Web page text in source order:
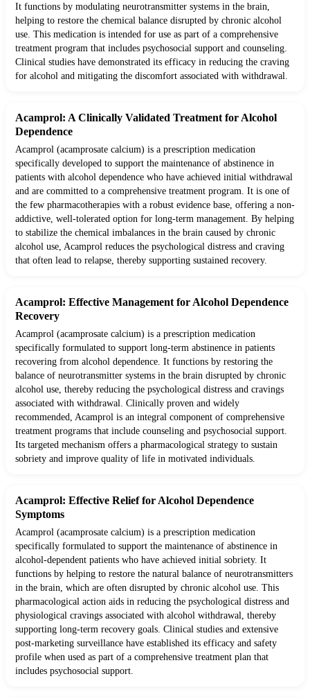
It functions by modulating neurotransmitter systems in the brain,
helping to restore the chemical balance disrupted by chronic alcohol
use. This medication is intended for use as part of a comprehensive
treatment program that includes psychosocial support and counseling.
Clinical studies have demonstrated its efficacy in reducing the craving
for alcohol and mitigating the discomfort associated with withdrawal.
Acamprol: A Clinically Validated Treatment for Alcohol
Dependence
Acamprol (acamprosate calcium) is a prescription medication
specifically developed to support the maintenance of abstinence in
patients with alcohol dependence who have achieved initial withdrawal
and are committed to a comprehensive treatment program. It is one of
the few pharmacotherapies with a robust evidence base, offering a non-
addictive, well-tolerated option for long-term management. By helping
to stabilize the chemical imbalances in the brain caused by chronic
alcohol use, Acamprol reduces the psychological distress and craving
that often lead to relapse, thereby supporting sustained recovery.
Acamprol: Effective Management for Alcohol Dependence
Recovery
Acamprol (acamprosate calcium) is a prescription medication
specifically formulated to support long-term abstinence in patients
recovering from alcohol dependence. It functions by restoring the
balance of neurotransmitter systems in the brain disrupted by chronic
alcohol use, thereby reducing the psychological distress and cravings
associated with withdrawal. Clinically proven and widely
recommended, Acamprol is an integral component of comprehensive
treatment programs that include counseling and psychosocial support.
Its targeted mechanism offers a pharmacological strategy to sustain
sobriety and improve quality of life in motivated individuals.
Acamprol: Effective Relief for Alcohol Dependence
Symptoms
Acamprol (acamprosate calcium) is a prescription medication
specifically formulated to support the maintenance of abstinence in
alcohol-dependent patients who have achieved initial sobriety. It
functions by helping to restore the natural balance of neurotransmitters
in the brain, which are often disrupted by chronic alcohol use. This
pharmacological action aids in reducing the psychological distress and
physiological cravings associated with alcohol withdrawal, thereby
supporting long-term recovery goals. Clinical studies and extensive
post-marketing surveillance have established its efficacy and safety
profile when used as part of a comprehensive treatment plan that
includes psychosocial support.